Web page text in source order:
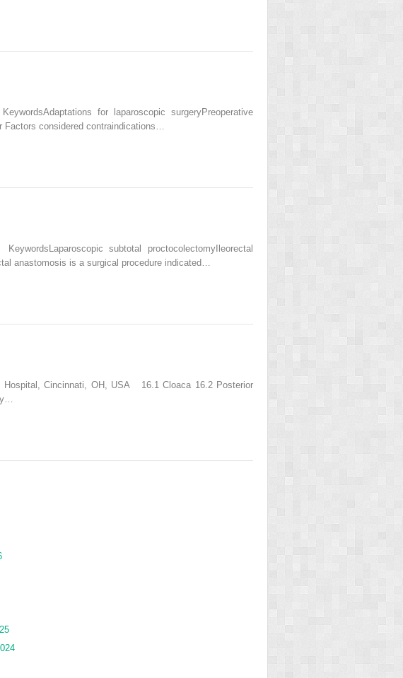
for laparoscopic surgeryPreoperative
considered contraindications…
subtotal proctocolectomyIleorectal
anastomosis is a surgical procedure indicated…
Hospital, Cincinnati, OH, USA 16.1 Cloaca 16.2 Posterior